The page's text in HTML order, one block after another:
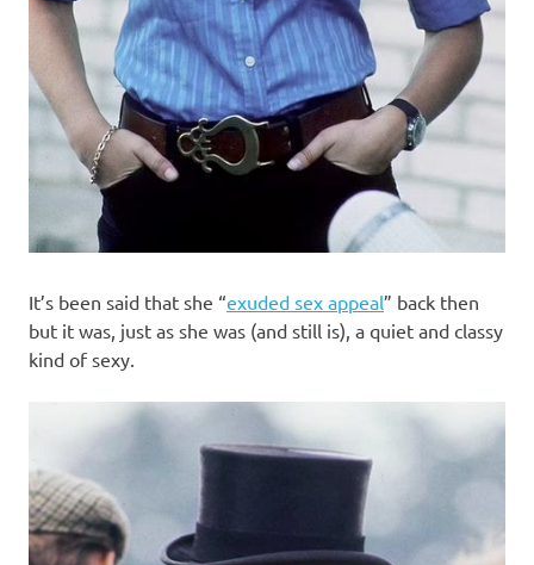
It’s been said that she “exuded sex appeal” back then
but it was, just as she was (and still is), a quiet and classy
kind of sexy.